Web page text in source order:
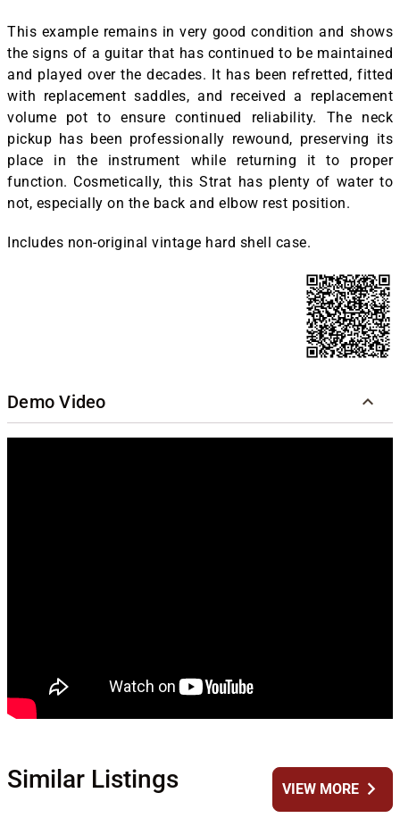
This example remains in very good condition and shows
the signs of a guitar that has continued to be maintained
and played over the decades. It has been refretted, fitted
with replacement saddles, and received a replacement
volume pot to ensure continued reliability. The neck
pickup has been professionally rewound, preserving its
place in the instrument while returning it to proper
function. Cosmetically, this Strat has plenty of water to
not, especially on the back and elbow rest position.
Includes non-original vintage hard shell case.
Demo Video
Similar Listings VIEW MOREchevron_right